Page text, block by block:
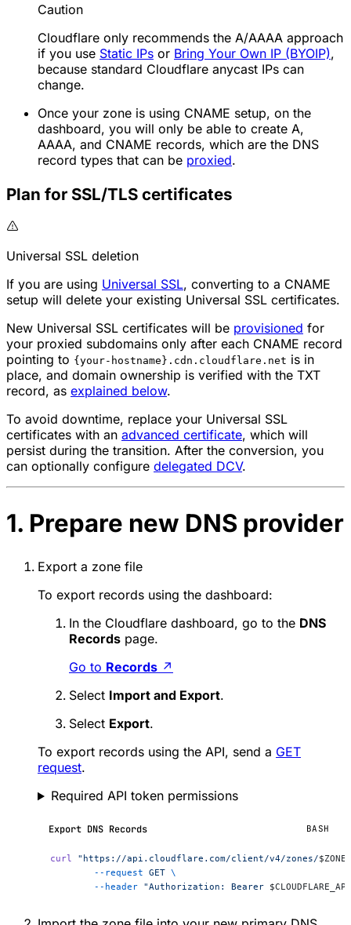
Caution
Cloudflare only recommends the A/AAAA approach
if you use Static IPs or Bring Your Own IP (BYOIP),
because standard Cloudflare anycast IPs can
change.
Once your zone is using CNAME setup, on the
dashboard, you will only be able to create A,
AAAA, and CNAME records, which are the DNS
record types that can be proxied.
Plan for SSL/TLS certificates
Universal SSL deletion
If you are using Universal SSL, converting to a CNAME
setup will delete your existing Universal SSL certificates.
New Universal SSL certificates will be provisioned for
your proxied subdomains only after each CNAME record
pointing to {your-hostname}.cdn.cloudflare.net is in
place, and domain ownership is verified with the TXT
record, as explained below.
To avoid downtime, replace your Universal SSL
certificates with an advanced certificate, which will
persist during the transition. After the conversion, you
can optionally configure delegated DCV.
1. Prepare new DNS provider
Export a zone file
To export records using the dashboard:
In the Cloudflare dashboard, go to the DNS
Records page.
Go to Records ↗
Select Import and Export.
Select Export.
To export records using the API, send a GET
request.
Required API token permissions
Export DNS Records BASH
curl "https://api.cloudflare.com/client/v4/zones/
	--request
GET \
	--header
"Authorization: Bearer